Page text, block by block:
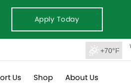
Apply Today
+70°F
Us Shop About Us